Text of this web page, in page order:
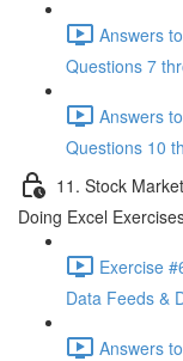
Answers
Questions 7
Answers
Questions 10
11. Stock
Doing Excel
Exercise
Data Feeds &
Answers